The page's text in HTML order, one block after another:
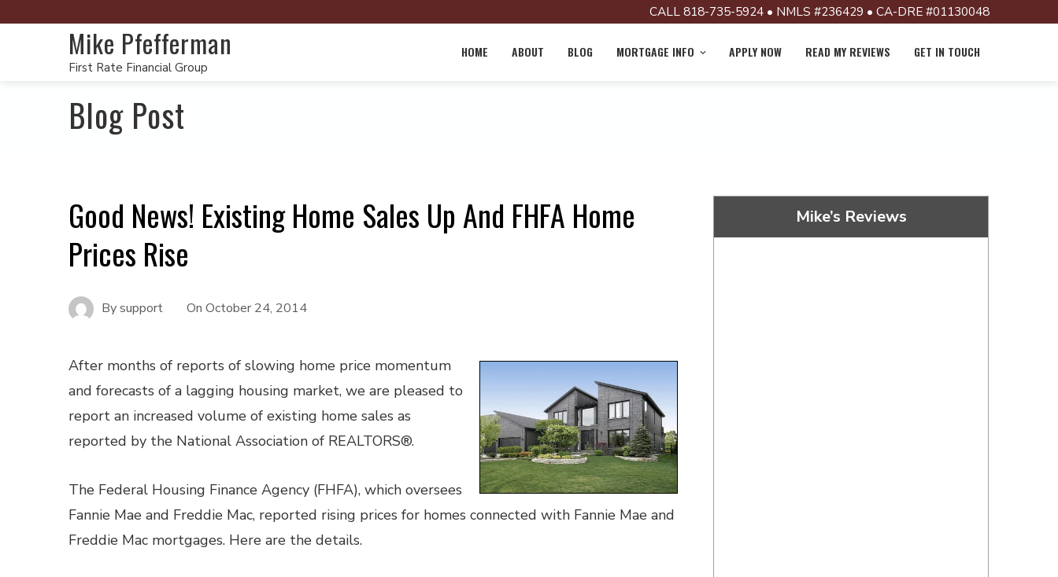
CALL 818-735-5924 • NMLS #236429 • CA-DRE #01130048
Mike Pfefferman
First Rate Financial Group
HOME ABOUT BLOG MORTGAGE INFO APPLY NOW READ MY REVIEWS GET IN TOUCH
Blog Post
Good News! Existing Home Sales Up And FHFA Home
Prices Rise
Bysupport On October 24, 2014
After months of reports of slowing home price momentum
and forecasts of a lagging housing market, we are pleased to
report an increased volume of existing home sales as
reported by the National Association of REALTORS®.
The Federal Housing Finance Agency (FHFA), which oversees
Fannie Mae and Freddie Mac, reported rising prices for homes connected with Fannie Mae and
Freddie Mac mortgages. Here are the details.
Mike’s Reviews